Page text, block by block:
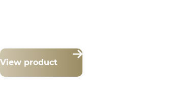
View product